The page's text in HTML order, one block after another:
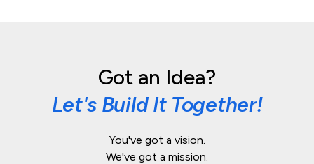
Got an Idea?
Let's Build It Together!
You've got a vision.
We've got a mission.